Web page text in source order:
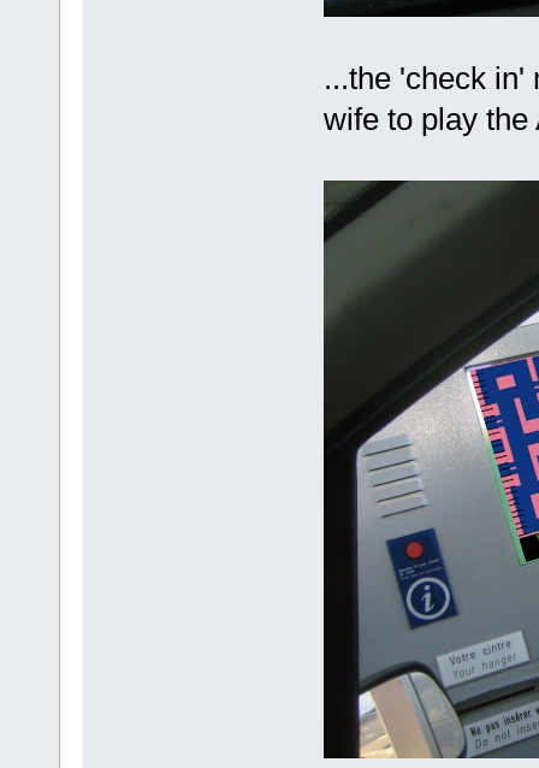
...the 'check
wife to play